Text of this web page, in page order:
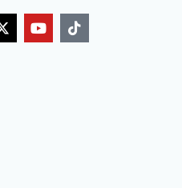
X
-
Y
o
T
i